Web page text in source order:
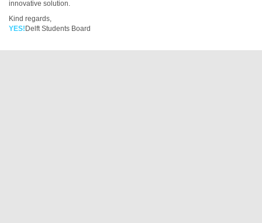
innovative solution.
Kind regards,
YES!Delft Students Board